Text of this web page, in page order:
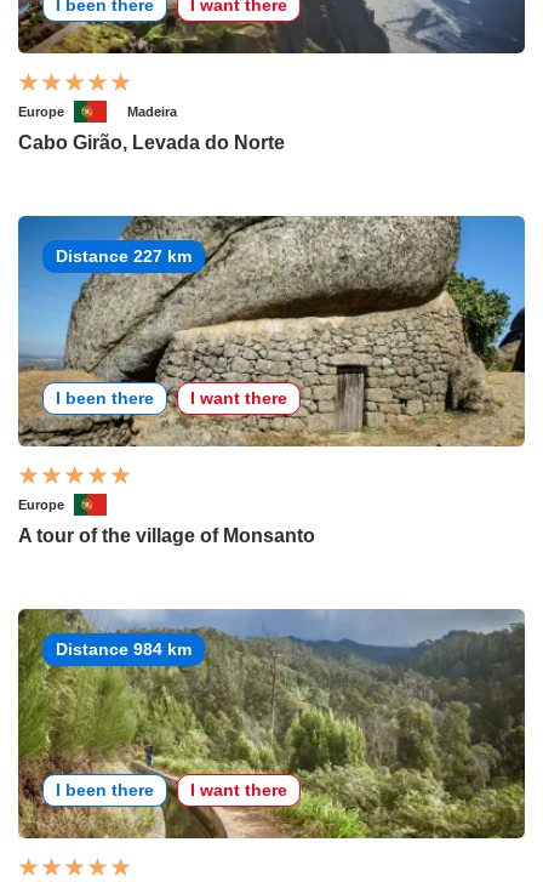
I been there I want there
Europe Madeira
Cabo Girão, Levada do Norte
Distance 227 km
I been there I want there
Europe
A tour of the village of Monsanto
Distance 984 km
I been there I want there